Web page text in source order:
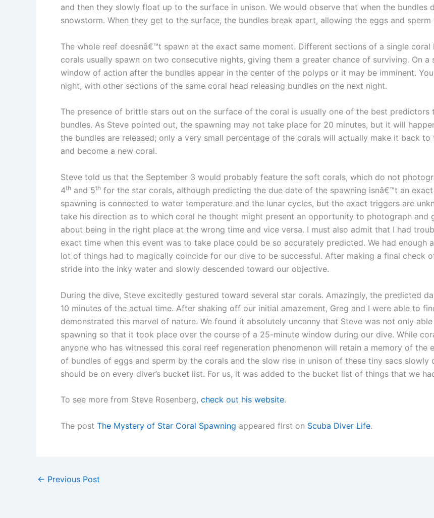
and then they slowly float up to the surface in unison. We would observe that when the
snowstorm. When they get to the surface, the bundles break apart, allowing the eggs and sperm
The whole reef doesnâ€™t spawn at the exact same moment. Different sections of a single
corals usually spawn on two consecutive nights, giving them a greater chance of surviving. On
window of action after the bundles appear in the center of the polyps or it may be imminent.
night, with other sections of the same coral head releasing bundles on the next night.
The presence of brittle stars out on the surface of the coral is usually one of the best
bundles. As Steve pointed out, the spawning may not take place for 20 minutes, but it will
the bundles are released; only a very small percentage of the corals will actually make it back
and become a new coral.
Steve told us that the September 3 would probably feature the soft corals, which do not
4th and 5th for the star corals, although predicting the due date of the spawning isnâ€™t an
spawning is connected to water temperature and the lunar cycles, but the exact triggers are
take his direction as to which coral he thought might present an opportunity to photograph and
about being in the right place at the wrong time and vice versa. I must also admit that I had
exact time when this event was to take place could be so accurately predicted. We had enough
lot of things had to magically coincide for our dive to be successful. After making a final check
stride into the inky water and slowly descended toward our objective.
During the dive, Steve excitedly gestured toward several star corals. Amazingly, the predicted
10 minutes of the actual time. After shaking off our initial amazement, Greg and I were able to
demonstrated this marvel of nature. We found it absolutely uncanny that Steve was not only
spawning so that it took place over the course of a 25-minute window during our dive. While
anyone who has witnessed this coral reef regeneration phenomenon will retain a memory of the
of bundles of eggs and sperm by the corals and the slow rise in unison of these tiny sacs
should be on every diver’s bucket list. For us, it was added to the bucket list of things that we
To see more from Steve Rosenberg, check out his website.
The post The Mystery of Star Coral Spawning appeared first on Scuba Diver Life.
← Previous Post